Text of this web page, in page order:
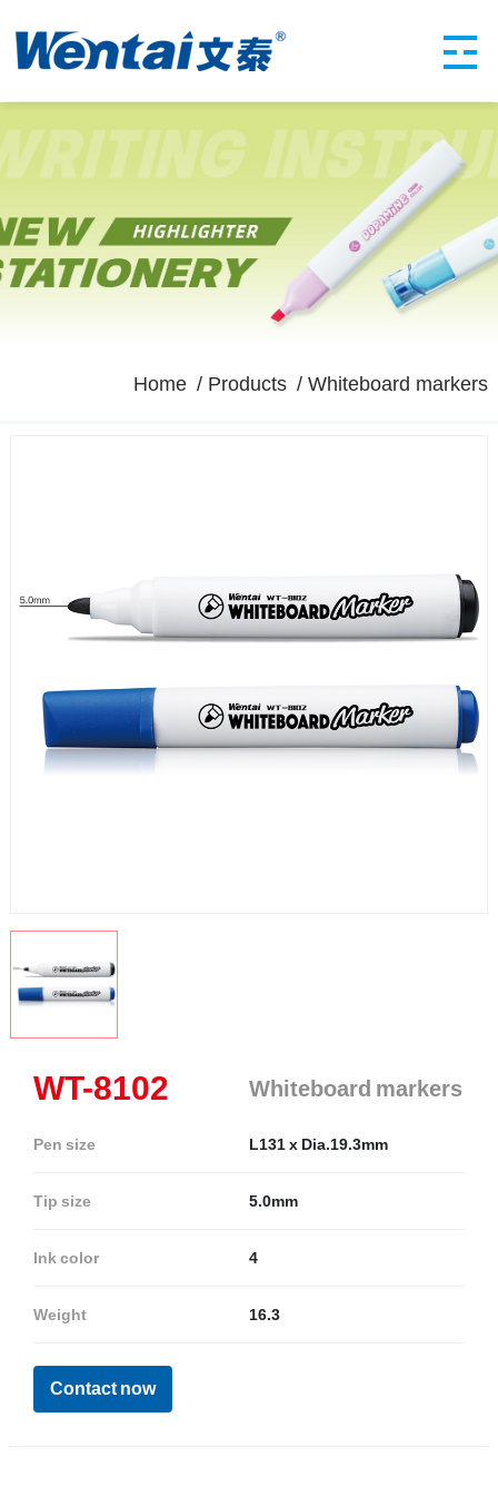
Home Products Whiteboard markers
WT-8102 Whiteboard markers
Pen size L131 x Dia.19.3mm
Tip size 5.0mm
Ink color 4
Weight 16.3
Contact now